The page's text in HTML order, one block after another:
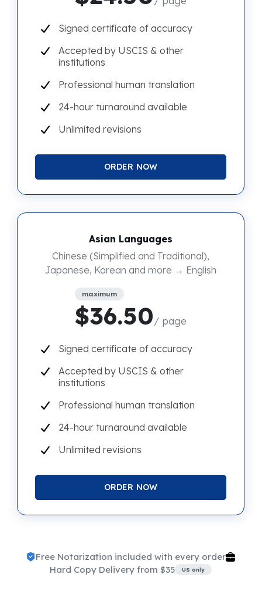
Signed certificate of accuracy
Accepted by USCIS & other
institutions
Professional human translation
24-hour turnaround available
Unlimited revisions
ORDER NOW
Asian Languages
Chinese (Simplified and Traditional),
Japanese, Korean and more → English
maximum
$36.50/ page
Signed certificate of accuracy
Accepted by USCIS & other
institutions
Professional human translation
24-hour turnaround available
Unlimited revisions
ORDER NOW
Free Notarization included with every order
Hard Copy Delivery from $35
US only